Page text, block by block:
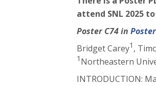
attend SNL 2025
Poster C74 in
Bridget Carey1 ,
1 Northeastern
INTRODUCTION: